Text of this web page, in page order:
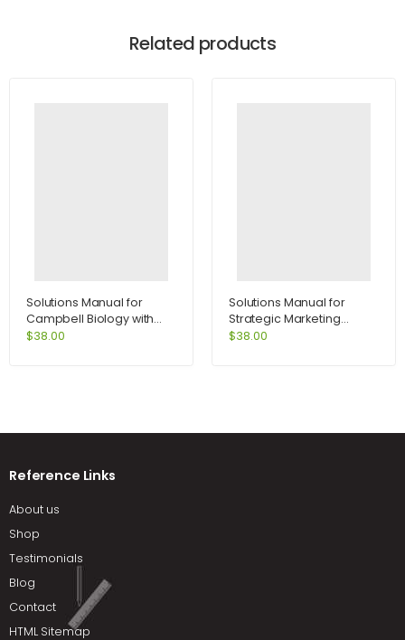
Related products
Solutions Manual for
Campbell Biology with
MasteringBiology 9th
$38.00
Solutions Manual for
Strategic Marketing
Problems Cases and
$38.00
Reference Links
About us
Shop
Testimonials
Blog
Contact
HTML Sitemap